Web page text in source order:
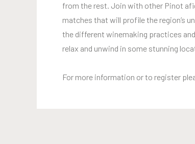
from the rest. Join with other Pinot
matches that will profile the region’s
the different winemaking practices
relax and unwind in some stunning
For more information or to register